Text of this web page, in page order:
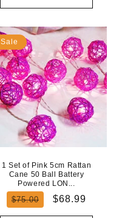
Sale
1 Set of Pink 5cm Rattan
Cane 50 Ball Battery
Powered LON...
Regular
$75.00
Sale
$68.99